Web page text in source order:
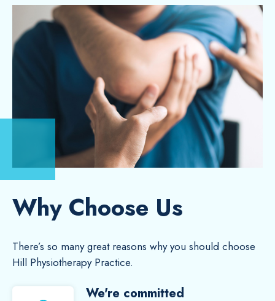
Why Choose Us
There’s so many great reasons why you should choose
Hill Physiotherapy Practice.
We're committed